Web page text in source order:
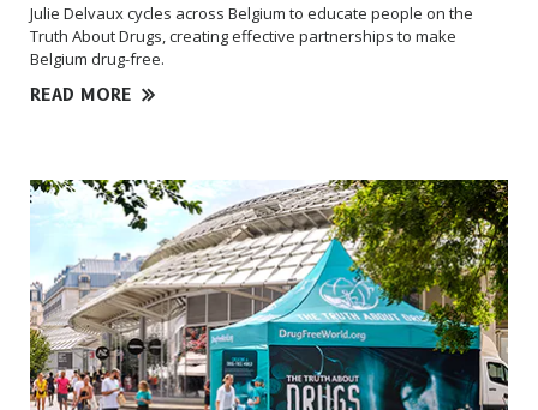
Julie Delvaux cycles across Belgium to educate people on the
Truth About Drugs, creating effective partnerships to make
Belgium drug-free.
READ MORE